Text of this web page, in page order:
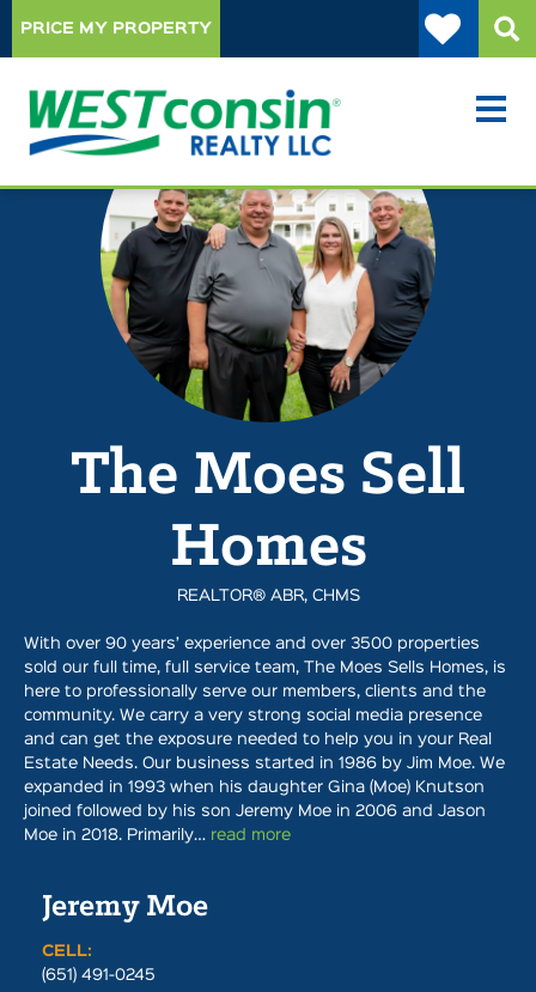
PRICE MY PROPERTY
The Moes Sell
Homes
REALTOR® ABR, CHMS
With over 90 years’ experience and over 3500 properties
sold our full time, full service team, The Moes Sells Homes, is
here to professionally serve our members, clients and the
community. We carry a very strong social media presence
and can get the exposure needed to help you in your Real
Estate Needs. Our business started in 1986 by Jim Moe. We
expanded in 1993 when his daughter Gina (Moe) Knutson
joined followed by his son Jeremy Moe in 2006 and Jason
Moe in 2018. Primarily… read more
Jeremy Moe
CELL:
(651) 491-0245